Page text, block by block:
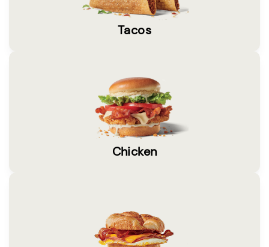
Tacos
Chicken